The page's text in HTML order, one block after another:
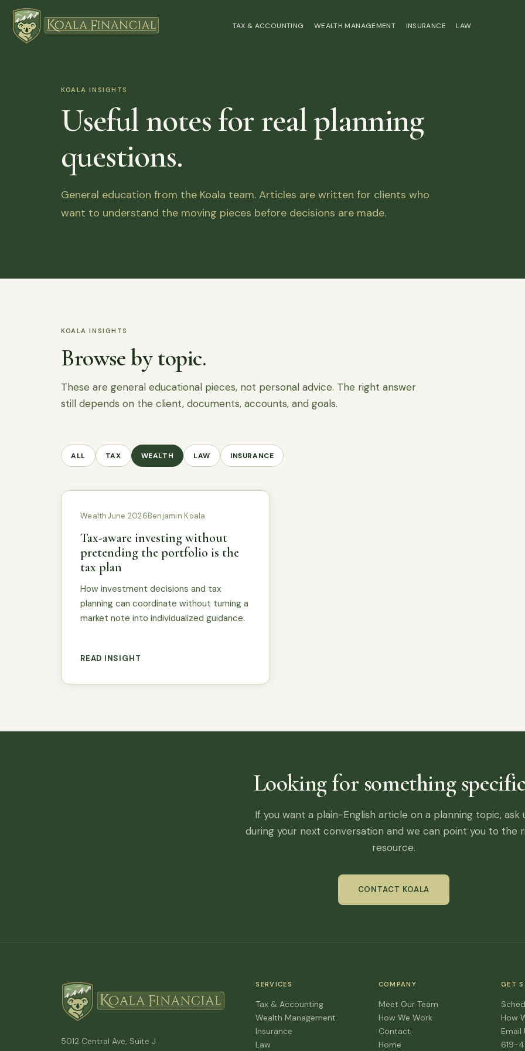
TAX & ACCOUNTING WEALTH MANAGEMENT INSURANCE LAW
KOALA INSIGHTS
Useful notes for real planning
questions.
General education from the Koala team. Articles are written for clients who
want to understand the moving pieces before decisions are made.
KOALA INSIGHTS
Browse by topic.
These are general educational pieces, not personal advice. The right answer
still depends on the client, documents, accounts, and goals.
ALL TAX WEALTH LAW INSURANCE
WealthJune 2026Benjamin Koala
Tax-aware investing without
pretending the portfolio is the
tax plan
How investment decisions and tax
planning can coordinate without turning a
market note into individualized guidance.
READ INSIGHT
Looking for something
If you want a plain-English article on a planning topic, ask
during your next conversation and we can point you to the
resource.
CONTACT KOALA
5012 Central Ave, Suite J
SERVICES
Tax & Accounting
Wealth Management
Insurance
Law
COMPANY
Meet Our Team
How We Work
Contact
Home
GET
How
Email
619-